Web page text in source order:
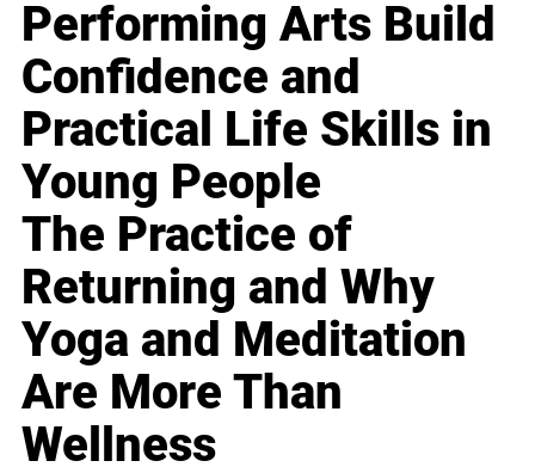
Performing Arts Build
Confidence and
Practical Life Skills in
Young People
The Practice of
Returning and Why
Yoga and Meditation
Are More Than
Wellness